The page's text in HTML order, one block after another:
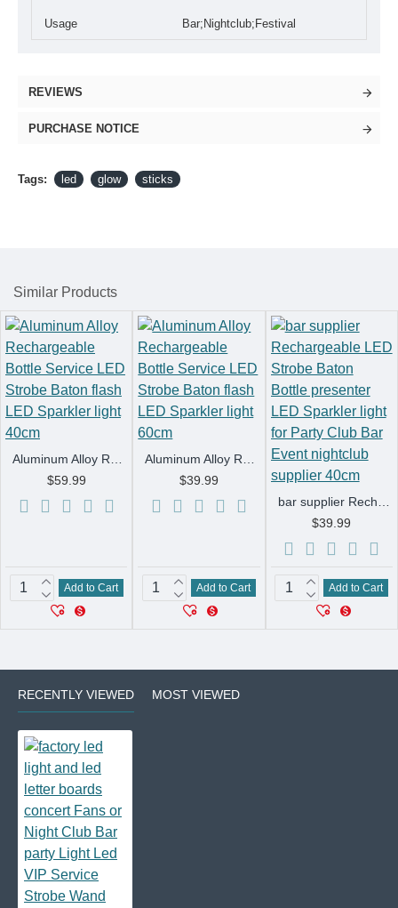
Usage Bar;Nightclub;Festival
REVIEWS
PURCHASE NOTICE
Tags: led glow sticks
Similar Products
$59.99
Add to Cart
$39.99
Add to Cart
$39.99
Add to Cart
RECENTLY VIEWED MOST VIEWED